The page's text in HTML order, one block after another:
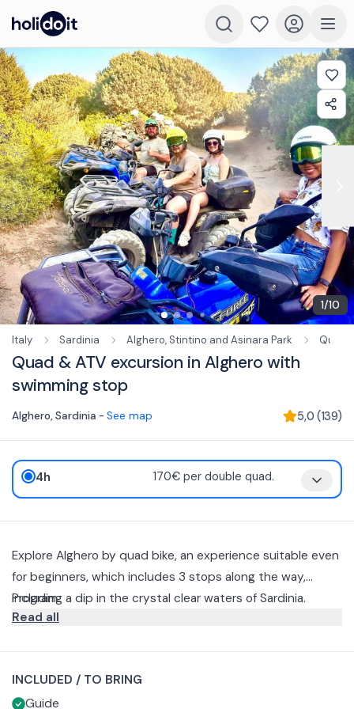
1/10
Italy Sardinia Alghero, Stintino and Asinara Park Quad
Quad & ATV excursion in Alghero with
swimming stop
Alghero, Sardinia - See map 5,0 (139)
4h 170€ per double quad.
Explore Alghero by quad bike, an experience suitable even
for beginners, which includes 3 stops along the way,
including a dip in the crystal clear waters of Sardinia.
Program
Document presentation, contract reading, paying special
provided, after which we set off following the Quad
Openers.
We will encounter the first dirt roads, useful to familiarize
Read all
INCLUDED / TO BRING
Guide